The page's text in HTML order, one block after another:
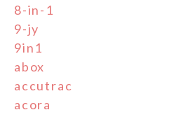
8-in-1
9-jy
9in1
abox
accutrac
acora